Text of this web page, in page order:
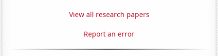
View all research papers
Report an error